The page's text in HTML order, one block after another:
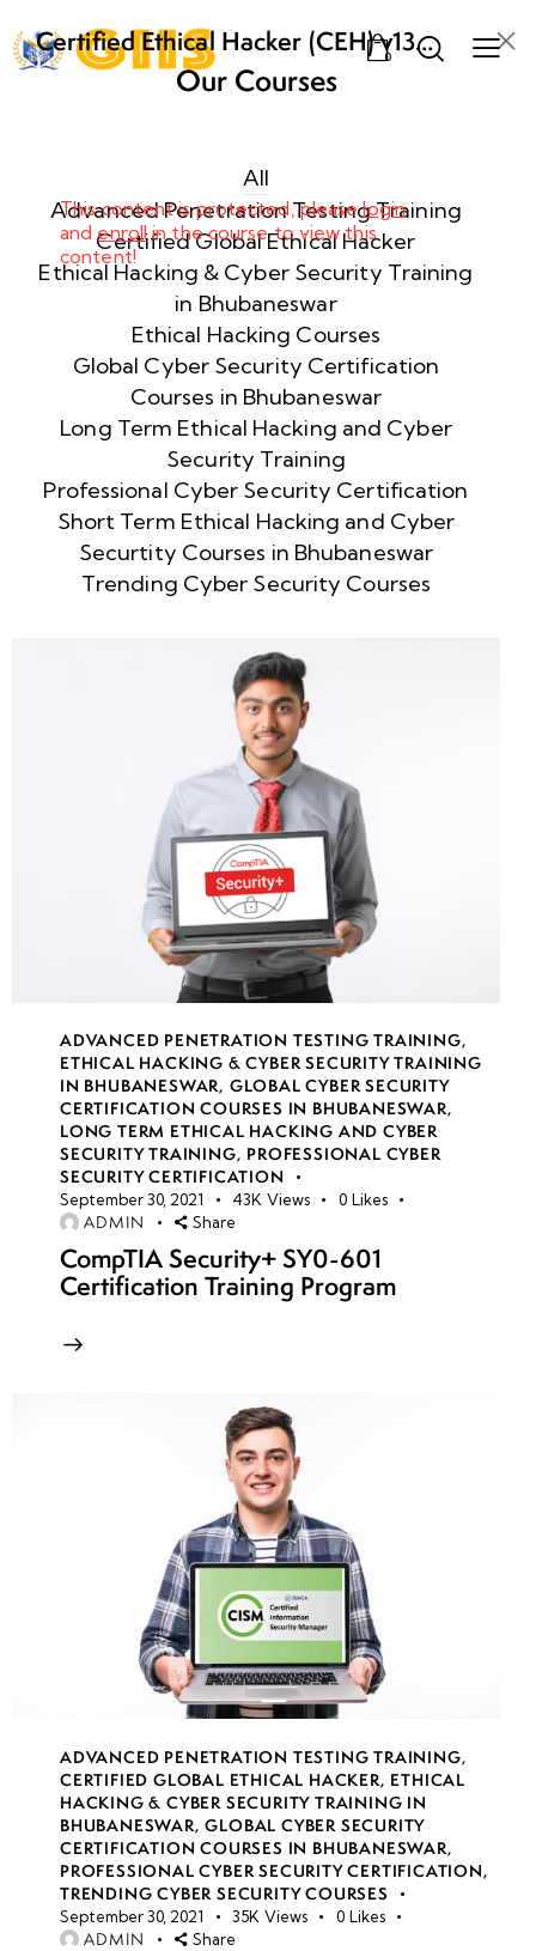
0
Certified Ethical Hacker (CEH) v13
AI from ECCouncil Training and
Week
2
10
10
4
Week
Psychological
Manipulation
Cybersecurity
Social
Engineering
Techniques:
Impersonation,
Pretexting &
Baiting
Computer-
Engineering:
Engineering:
(Voice
Phishing)
Social Engineering
Countermeasures:
Awareness,
This content is protected, pleaselogin
andenrollin the course to view this
content!
Our Courses
All
Advanced Penetration Testing Training
Certified Global Ethical Hacker
Ethical Hacking & Cyber Security Training
in Bhubaneswar
Ethical Hacking Courses
Global Cyber Security Certification
Courses in Bhubaneswar
Long Term Ethical Hacking and Cyber
Security Training
Professional Cyber Security Certification
Short Term Ethical Hacking and Cyber
Securtity Courses in Bhubaneswar
Trending Cyber Security Courses
ADVANCED PENETRATION TESTING TRAINING,
ETHICAL HACKING & CYBER SECURITY TRAINING
IN BHUBANESWAR, GLOBAL CYBER SECURITY
CERTIFICATION COURSES IN BHUBANESWAR,
LONG TERM ETHICAL HACKING AND CYBER
SECURITY TRAINING, PROFESSIONAL CYBER
SECURITY CERTIFICATION
September 30, 2021 43K Views 0 Likes
ADMIN Share
CompTIA Security+ SY0-601
Certification Training Program
ADVANCED PENETRATION TESTING TRAINING,
CERTIFIED GLOBAL ETHICAL HACKER, ETHICAL
HACKING & CYBER SECURITY TRAINING IN
BHUBANESWAR,GLOBAL CYBER SECURITY
CERTIFICATION COURSES IN BHUBANESWAR,
PROFESSIONAL CYBER SECURITY CERTIFICATION,
TRENDING CYBER SECURITY COURSES
September 30, 2021 35K Views 0 Likes
ADMIN Share